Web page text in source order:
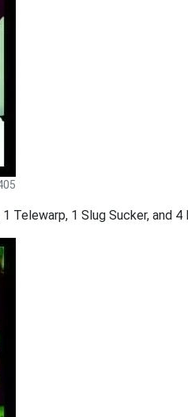
Telewarp, 1 Slug Sucker, and 4